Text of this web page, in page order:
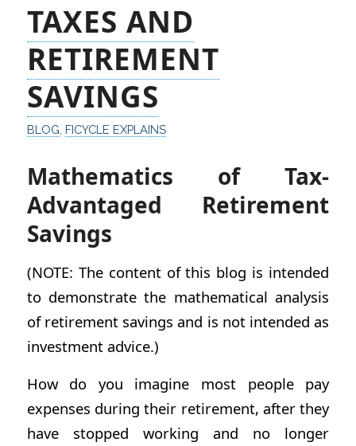
TAXES AND
RETIREMENT
SAVINGS
BLOG FICYCLE EXPLAINS
Mathematics of Tax-
Advantaged Retirement
Savings
(NOTE: The content of this blog is intended
to demonstrate the mathematical analysis
of retirement savings and is not intended as
investment advice.)
How do you imagine most people pay
expenses during their retirement, after they
have stopped working and no longer